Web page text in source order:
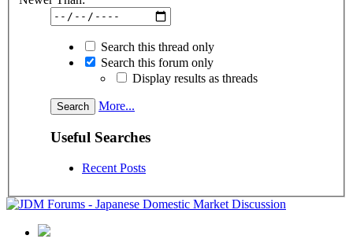
Search this thread only
Search this forum only
Display results as threads
More...
Useful Searches
Recent Posts